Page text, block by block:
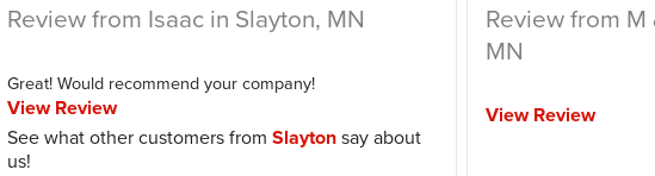
Review from Isaac in Slayton, MN
Great! Would recommend your company!
View Review
See what other customers from Slaytonsay about
us!
Review from M
MN
View Review